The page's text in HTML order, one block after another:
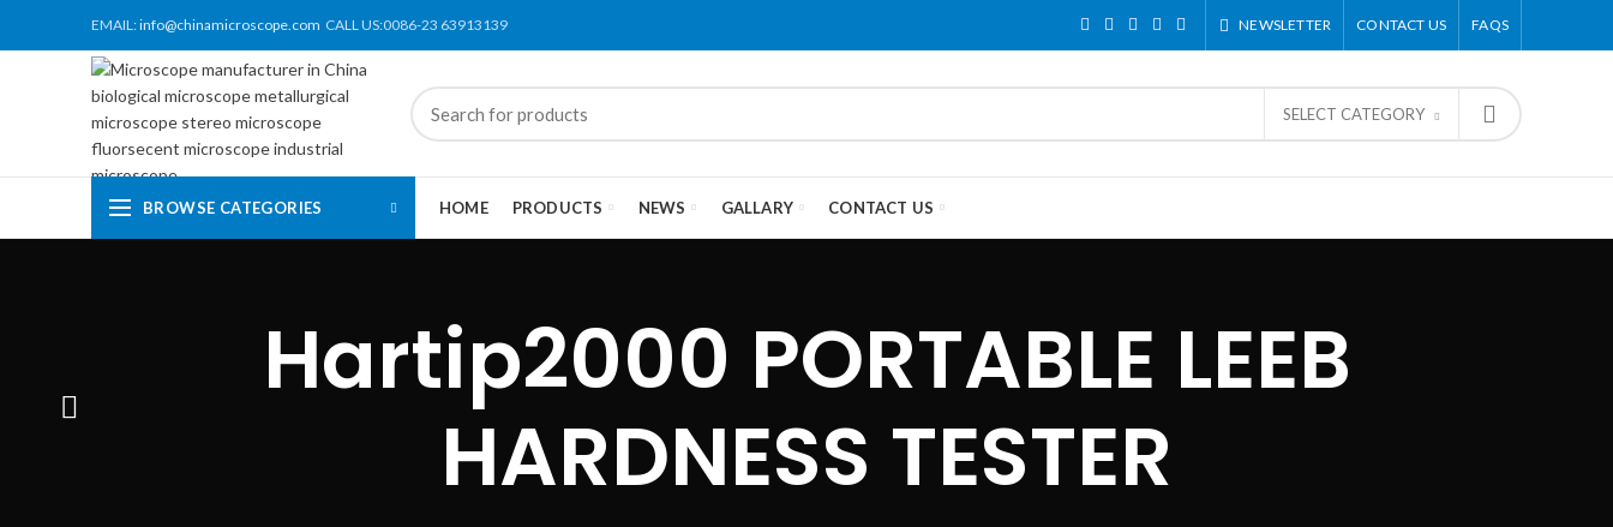
EMAIL:info@chinamicroscope.com CALL US:0086-23 63913139 NEWSLETTER CONTACT US FAQS
SELECT CATEGORY
BROWSE CATEGORIES HOME PRODUCTS NEWS GALLARY CONTACT US
Hartip2000 PORTABLE LEEB
HARDNESS TESTER